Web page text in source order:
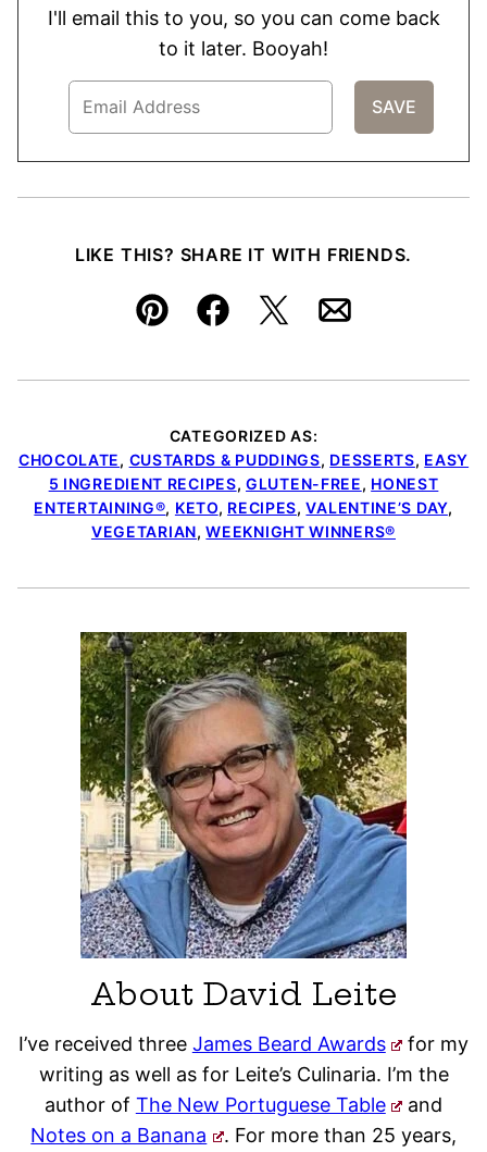
I'll email this to you, so you can come back
to it later. Booyah!
LIKE THIS? SHARE IT WITH FRIENDS.
Pin FacebookTweetEmail
CATEGORIZED AS:
CHOCOLATE, CUSTARDS & PUDDINGS, DESSERTS, EASY
5 INGREDIENT RECIPES,GLUTEN-FREE, HONEST
ENTERTAINING®, KETO, RECIPES,VALENTINE’S DAY,
VEGETARIAN,WEEKNIGHT WINNERS®
About David Leite
I’ve received three James Beard Awards
for my
writing as well as for Leite’s Culinaria. I’m the
author of The New Portuguese Table
and
Notes on a Banana
. For more than 25 years,